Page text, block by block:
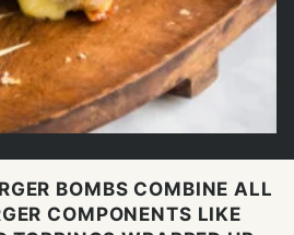
BOMBS COMBINE ALL
COMPONENTS LIKE